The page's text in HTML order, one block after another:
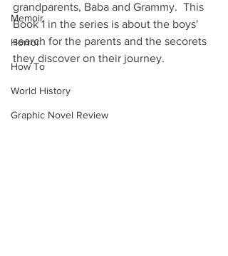
Memoir
Horror
How To
World History
Graphic Novel Review
grandparents, Baba and Grammy.  This
Book 1 in the series is about the boys'
search for the parents and the secorets
they discover on their journey.